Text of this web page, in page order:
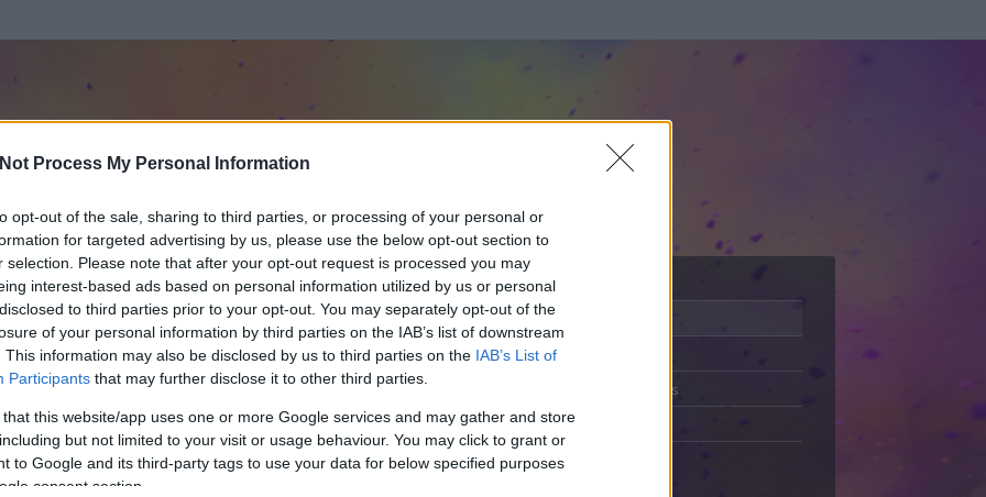
Process My Personal Information
opt-out of the sale, sharing to third parties, or processing of your personal or
for targeted advertising by us, please use the below opt-out section to
selection. Please note that after your opt-out request is processed you may
interest-based ads based on personal information utilized by us or personal
to third parties prior to your opt-out. You may separately opt-out of the
of your personal information by third parties on the IAB’s list of downstream
This information may also be disclosed by us to third parties on the IAB’s List of
Participants that may further disclose it to other third parties.
that this website/app uses one or more Google services and may gather and store
but not limited to your visit or usage behaviour. You may click to grant or
to Google and its third-party tags to use your data for below specified purposes
consent section.
óta tag.
Üzenetküldés